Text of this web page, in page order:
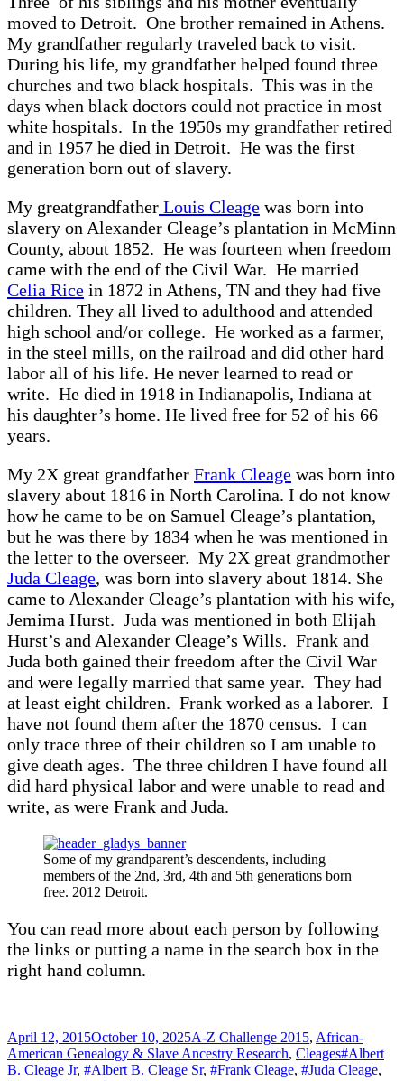
moved to Detroit. One brother remained in Athens.
My grandfather regularly traveled back to visit.
During his life, my grandfather helped found three
churches and two black hospitals. This was in the
days when black doctors could not practice in most
white hospitals. In the 1950s my grandfather retired
and in 1957 he died in Detroit. He was the first
generation born out of slavery.
My greatgrandfather Louis Cleage was born into
slavery on Alexander Cleage’s plantation in McMinn
County, about 1852. He was fourteen when freedom
came with the end of the Civil War. He married
Celia Rice in 1872 in Athens, TN and they had five
children. They all lived to adulthood and attended
high school and/or college. He worked as a farmer,
in the steel mills, on the railroad and did other hard
labor all of his life. He never learned to read or
write. He died in 1918 in Indianapolis, Indiana at
his daughter’s home. He lived free for 52 of his 66
years.
My 2X great grandfather Frank Cleage was born into
slavery about 1816 in North Carolina. I do not know
how he came to be on Samuel Cleage’s plantation,
but he was there by 1834 when he was mentioned in
the letter to the overseer. My 2X great grandmother
Juda Cleage, was born into slavery about 1814. She
came to Alexander Cleage’s plantation with his wife,
Jemima Hurst. Juda was mentioned in both Elijah
Hurst’s and Alexander Cleage’s Wills. Frank and
Juda both gained their freedom after the Civil War
and were legally married that same year. They had
at least eight children. Frank worked as a laborer. I
have not found them after the 1870 census. I can
only trace three of their children so I am unable to
give death ages. The three children I have found all
did hard physical labor and were unable to read and
write, as were Frank and Juda.
Some of my grandparent’s descendents, including
members of the 2nd, 3rd, 4th and 5th generations born
free. 2012 Detroit.
You can read more about each person by following
the links or putting a name in the search box in the
right hand column.
Posted
on
April 12, 2015October 10, 2025Categories
A-Z Challenge 2015, African-
American Genealogy & Slave Ancestry Research, CleagesTags
#Albert
B. Cleage Jr, #Albert B. Cleage Sr, #Frank Cleage, #Juda Cleage,